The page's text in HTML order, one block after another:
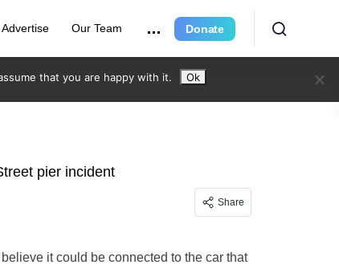
Advertise Our Team Donate
pier incident
Share
it could be connected to the car that
that you are happy with it. Ok